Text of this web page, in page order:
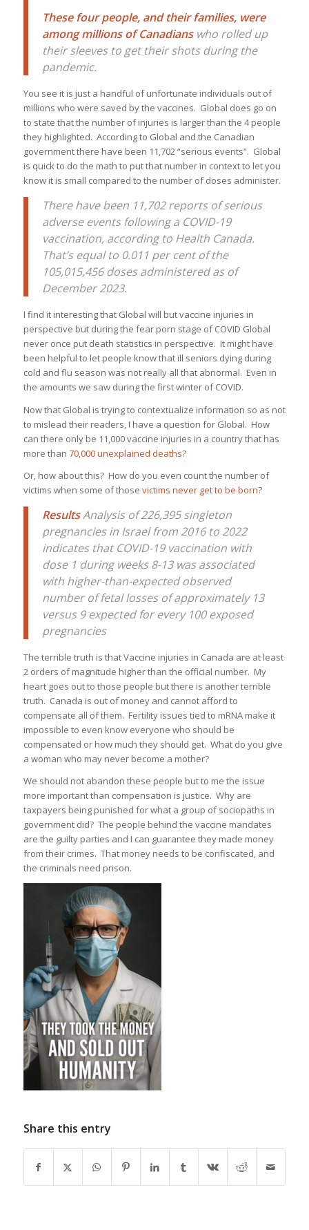
These four people, and their families, were
among millions of Canadianswho rolled up
their sleeves to get their shots during the
pandemic.
You see it is just a handful of unfortunate individuals out of
millions who were saved by the vaccines. Global does go on
to state that the number of injuries is larger than the 4 people
they highlighted. According to Global and the Canadian
government there have been 11,702 “serious events”. Global
is quick to do the math to put that number in context to let you
know it is small compared to the number of doses administer.
There have been 11,702 reports of serious
adverse events following a COVID-19
vaccination, according to Health Canada.
That’s equal to 0.011 per cent of the
105,015,456 doses administered as of
December 2023.
I find it interesting that Global will but vaccine injuries in
perspective but during the fear porn stage of COVID Global
never once put death statistics in perspective. It might have
been helpful to let people know that ill seniors dying during
cold and flu season was not really all that abnormal. Even in
the amounts we saw during the first winter of COVID.
Now that Global is trying to contextualize information so as not
to mislead their readers, I have a question for Global. How
can there only be 11,000 vaccine injuries in a country that has
more than 70,000 unexplained deaths?
Or, how about this? How do you even count the number of
victims when some of those victims never get to be born?
ResultsAnalysis of 226,395 singleton
pregnancies in Israel from 2016 to 2022
indicates that COVID-19 vaccination with
dose 1 during weeks 8-13 was associated
with higher-than-expected observed
number of fetal losses of approximately 13
versus 9 expected for every 100 exposed
pregnancies
The terrible truth is that Vaccine injuries in Canada are at least
2 orders of magnitude higher than the official number. My
heart goes out to those people but there is another terrible
truth. Canada is out of money and cannot afford to
compensate all of them. Fertility issues tied to mRNA make it
impossible to even know everyone who should be
compensated or how much they should get. What do you give
a woman who may never become a mother?
We should not abandon these people but to me the issue
more important than compensation is justice. Why are
taxpayers being punished for what a group of sociopaths in
government did? The people behind the vaccine mandates
are the guilty parties and I can guarantee they made money
from their crimes. That money needs to be confiscated, and
the criminals need prison.
Share this entry